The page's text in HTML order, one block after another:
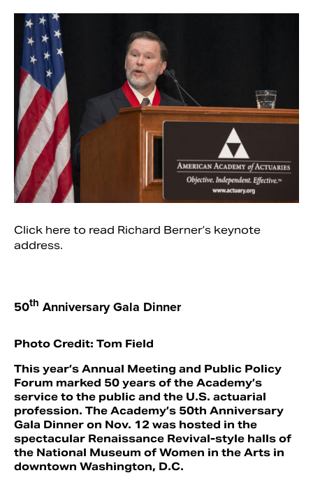
Click here to read Richard Berner’s keynote
address.
50th Anniversary Gala Dinner
Photo Credit: Tom Field
This year’s Annual Meeting and Public Policy
Forum marked 50 years of the Academy’s
service to the public and the U.S. actuarial
profession. The Academy’s 50th Anniversary
Gala Dinner on Nov. 12 was hosted in the
spectacular Renaissance Revival-style halls of
the National Museum of Women in the Arts in
downtown Washington, D.C.